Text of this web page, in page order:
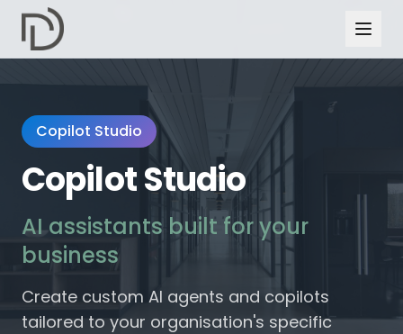
Copilot Studio
Copilot Studio
AI assistants built for your
business
Create custom AI agents and copilots
tailored to your organisation's specific